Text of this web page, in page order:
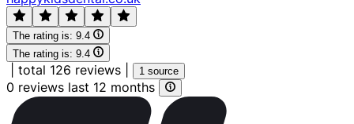
The rating is: 9.4
The rating is: 9.4
total 126 reviews 1 source
0 reviews last 12 months